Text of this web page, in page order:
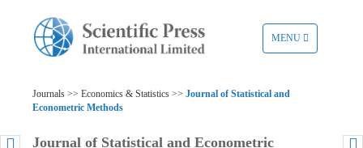
TOGGLE
NAVIGATION
MENU
Journals >> Economics & Statistics >> Journal of Statistical and
Econometric Methods
Journal of Statistical and Econometric